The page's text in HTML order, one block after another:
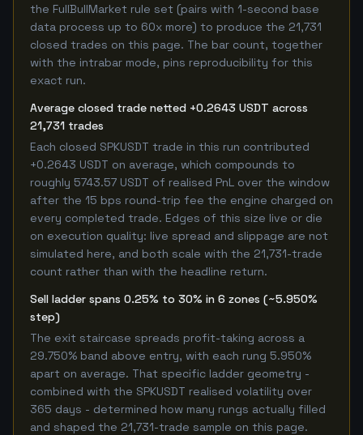
the FullBullMarket rule set (pairs with 1-second base
data process up to 60x more) to produce the 21,731
closed trades on this page. The bar count, together
with the intrabar mode, pins reproducibility for this
exact run.
Average closed trade netted +0.2643 USDT across
21,731 trades
Each closed SPKUSDT trade in this run contributed
+0.2643 USDT on average, which compounds to
roughly 5743.57 USDT of realised PnL over the window
after the 15 bps round-trip fee the engine charged on
every completed trade. Edges of this size live or die
on execution quality: live spread and slippage are not
simulated here, and both scale with the 21,731-trade
count rather than with the headline return.
Sell ladder spans 0.25% to 30% in 6 zones (~5.950%
step)
The exit staircase spreads profit-taking across a
29.750% band above entry, with each rung 5.950%
apart on average. That specific ladder geometry -
combined with the SPKUSDT realised volatility over
365 days - determined how many rungs actually filled
and shaped the 21,731-trade sample on this page.